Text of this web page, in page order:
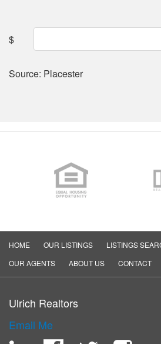
$
Source: Placester
HOME OUR LISTINGS LISTINGS
OUR AGENTS
ABOUT US CONTACT
Ulrich Realtors
Email Me